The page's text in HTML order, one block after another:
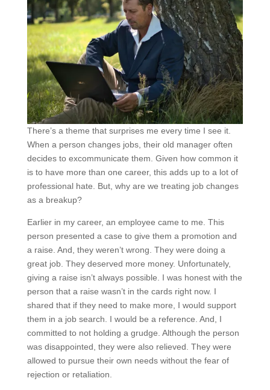
There’s a theme that surprises me every time I see it.
When a person changes jobs, their old manager often
decides to excommunicate them. Given how common it
is to have more than one career, this adds up to a lot of
professional hate. But, why are we treating job changes
as a breakup?
Earlier in my career, an employee came to me. This
person presented a case to give them a promotion and
a raise. And, they weren’t wrong. They were doing a
great job. They deserved more money. Unfortunately,
giving a raise isn’t always possible. I was honest with the
person that a raise wasn’t in the cards right now. I
shared that if they need to make more, I would support
them in a job search. I would be a reference. And, I
committed to not holding a grudge. Although the person
was disappointed, they were also relieved. They were
allowed to pursue their own needs without the fear of
rejection or retaliation.